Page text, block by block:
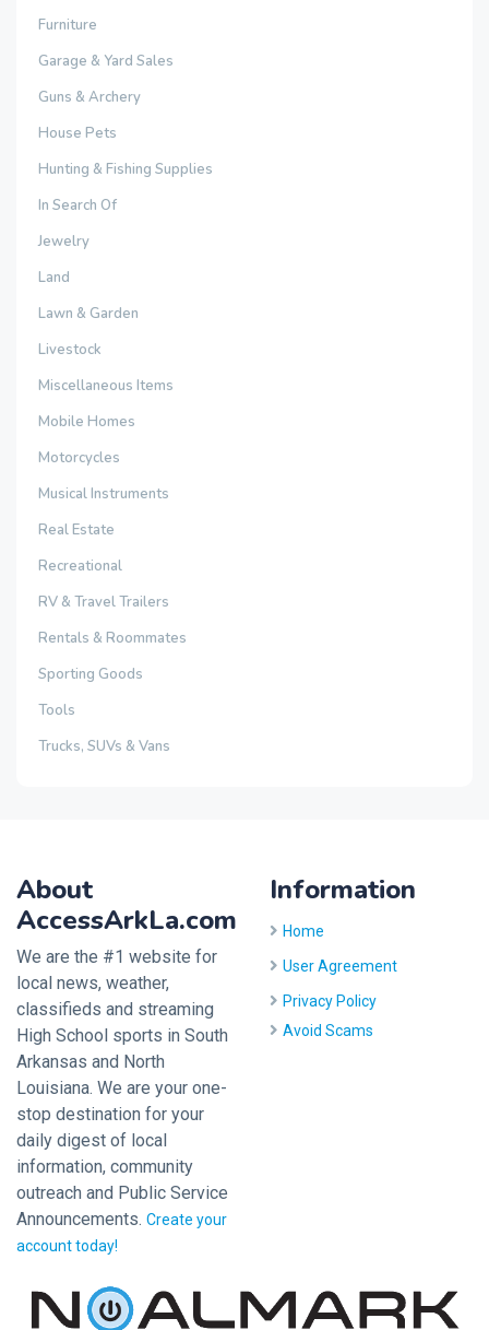
Furniture
Garage & Yard Sales
Guns & Archery
House Pets
Hunting & Fishing Supplies
In Search Of
Jewelry
Land
Lawn & Garden
Livestock
Miscellaneous Items
Mobile Homes
Motorcycles
Musical Instruments
Real Estate
Recreational
RV & Travel Trailers
Rentals & Roommates
Sporting Goods
Tools
Trucks, SUVs & Vans
About
AccessArkLa.com
We are the #1 website for
local news, weather,
classifieds and streaming
High School sports in South
Arkansas and North
Louisiana. We are your one-
stop destination for your
daily digest of local
information, community
outreach and Public Service
Announcements. Create your
account today!
Information
Home
User Agreement
Privacy Policy
Avoid Scams